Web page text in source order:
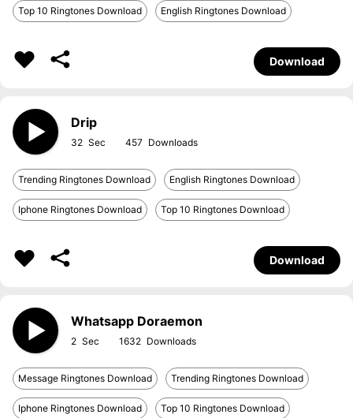
Top 10 Ringtones Download English Ringtones Download
Download
Drip
32 457
Trending Ringtones Download English Ringtones Download
Iphone Ringtones Download Top 10 Ringtones Download
Download
Whatsapp Doraemon
2 1632
Message Ringtones Download Trending Ringtones Download
Iphone Ringtones Download Top 10 Ringtones Download